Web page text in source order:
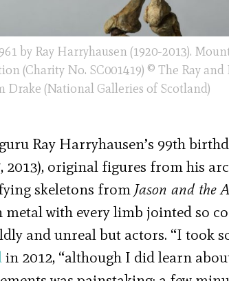
by Ray Harryhausen (1920-2013).
(Charity No. SC001419) © The Ray
Drake (National Galleries of Scotland)
Ray Harryhausen’s 99th
2013), original figures from his
skeletons fromJason and the
with every limb jointed so
and unreal but actors. “I took
in 2012, “although I did learn